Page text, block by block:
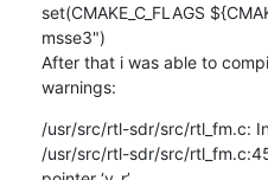
set(CMAKE_C_FLAGS
msse3")
After that i was able to
warnings:
/usr/src/rtl-sdr/src/rtl_fm.c: In
/usr/src/rtl-sdr/src/